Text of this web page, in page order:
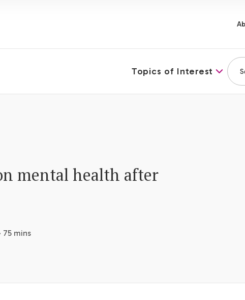
Topics of Interest
mental health after
75 mins